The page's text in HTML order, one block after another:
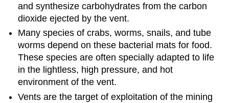
and synthesize carbohydrates from the carbon
dioxide ejected by the vent.
Many species of crabs, worms, snails, and tube
worms depend on these bacterial mats for food.
These species are often specially adapted to life
in the lightless, high pressure, and hot
environment of the vent.
Vents are the target of exploitation of the mining